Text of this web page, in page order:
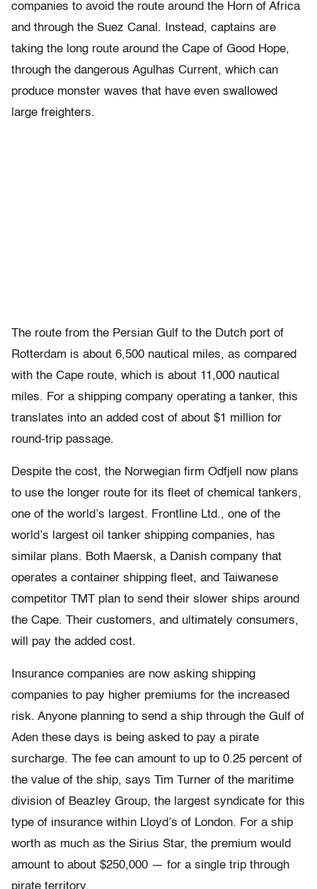
companies to avoid the route around the Horn of Africa
and through the Suez Canal. Instead, captains are
taking the long route around the Cape of Good Hope,
through the dangerous Agulhas Current, which can
produce monster waves that have even swallowed
large freighters.
The route from the Persian Gulf to the Dutch port of
Rotterdam is about 6,500 nautical miles, as compared
with the Cape route, which is about 11,000 nautical
miles. For a shipping company operating a tanker, this
translates into an added cost of about $1 million for
round-trip passage.
Despite the cost, the Norwegian firm Odfjell now plans
to use the longer route for its fleet of chemical tankers,
one of the world’s largest. Frontline Ltd., one of the
world’s largest oil tanker shipping companies, has
similar plans. Both Maersk, a Danish company that
operates a container shipping fleet, and Taiwanese
competitor TMT plan to send their slower ships around
the Cape. Their customers, and ultimately consumers,
will pay the added cost.
Insurance companies are now asking shipping
companies to pay higher premiums for the increased
risk. Anyone planning to send a ship through the Gulf of
Aden these days is being asked to pay a pirate
surcharge. The fee can amount to up to 0.25 percent of
the value of the ship, says Tim Turner of the maritime
division of Beazley Group, the largest syndicate for this
type of insurance within Lloyd’s of London. For a ship
worth as much as the Sirius Star, the premium would
amount to about $250,000 — for a single trip through